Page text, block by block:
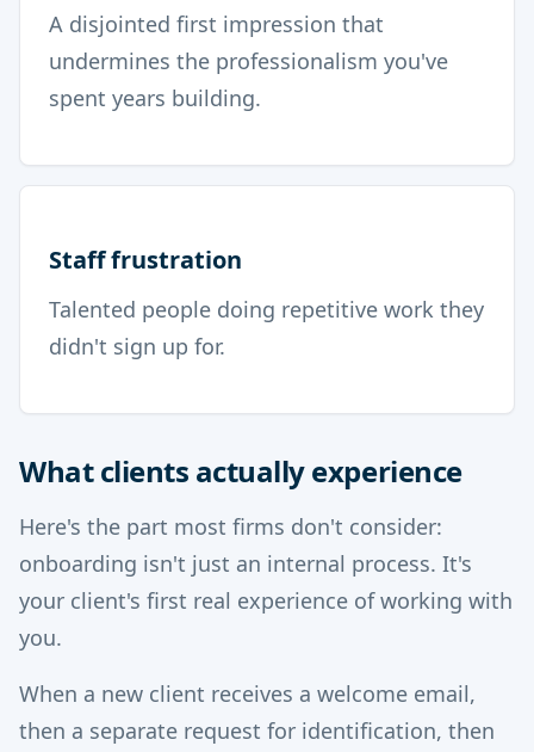
A disjointed first impression that
undermines the professionalism you've
spent years building.
Staff frustration
Talented people doing repetitive work they
didn't sign up for.
What clients actually experience
Here's the part most firms don't consider:
onboarding isn't just an internal process. It's
your client's first real experience of working with
you.
When a new client receives a welcome email,
then a separate request for identification, then